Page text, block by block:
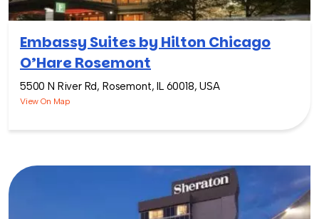
Embassy Suites by Hilton Chicago
O’Hare Rosemont
5500 N River Rd, Rosemont, IL 60018, USA
View On Map